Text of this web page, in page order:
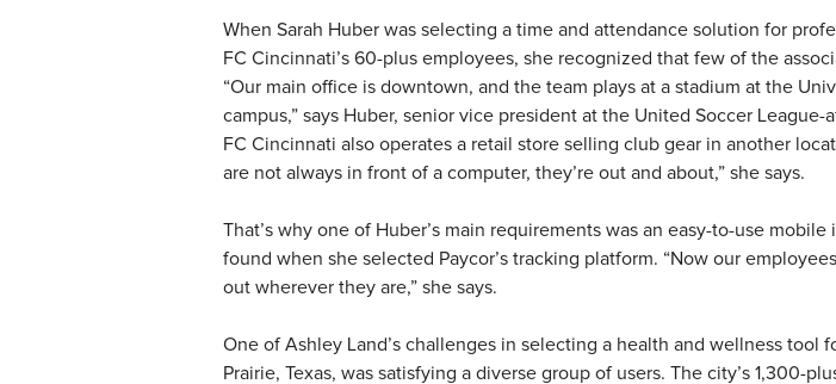
When Sarah Huber was selecting a time and attendance solution for
FC Cincinnati’s 60-plus employees, she recognized that few of the
“Our main office is downtown, and the team plays at a stadium at the
campus,” says Huber, senior vice president at the United Soccer League-
FC Cincinnati also operates a retail store selling club gear in another
are not always in front of a computer, they’re out and about,” she says.
That’s why one of Huber’s main requirements was an easy-to-use
found when she selected Paycor’s tracking platform. “Now our
out wherever they are,” she says.
One of Ashley Land’s challenges in selecting a health and wellness tool
Prairie, Texas, was satisfying a diverse group of users. The city’s 1,300-